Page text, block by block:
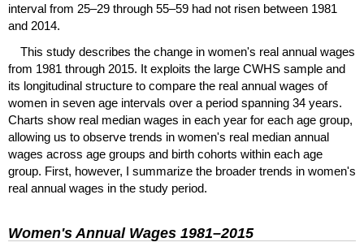
interval from 25–29 through 55–59 had not risen between 1981
and 2014.
This study describes the change in women's real annual wages
from 1981 through 2015. It exploits the large CWHS sample and
its longitudinal structure to compare the real annual wages of
women in seven age intervals over a period spanning 34 years.
Charts show real median wages in each year for each age group,
allowing us to observe trends in women's real median annual
wages across age groups and birth cohorts within each age
group. First, however, I summarize the broader trends in women's
real annual wages in the study period.
Women's Annual Wages 1981–2015